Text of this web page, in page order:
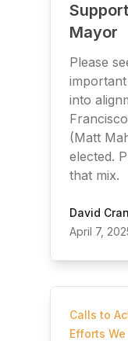
Mayor
Please
into
(Matt
elected.
that mix.
David
April 7,
Calls to
Efforts